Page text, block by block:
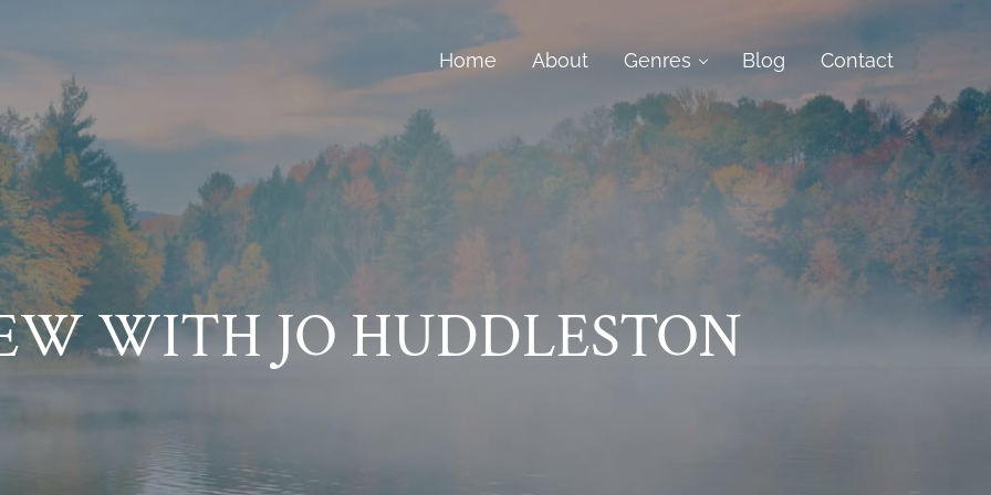
Home About Genres Blog Contact
WITH JO HUDDLESTON